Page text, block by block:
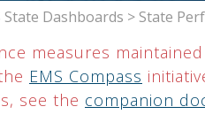
State Dashboards > State
measures
EMS Compass
see the companion